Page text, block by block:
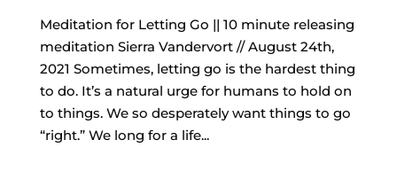
Meditation for Letting Go || 10 minute releasing
meditation Sierra Vandervort // August 24th,
2021 Sometimes, letting go is the hardest thing
to do. It’s a natural urge for humans to hold on
to things. We so desperately want things to go
“right.” We long for a life...